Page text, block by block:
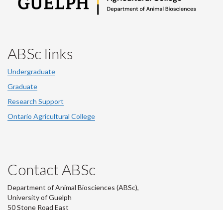
ABSc links
Undergraduate
Graduate
Research Support
Ontario Agricultural College
Contact ABSc
Department of Animal Biosciences (ABSc),
University of Guelph
50 Stone Road East